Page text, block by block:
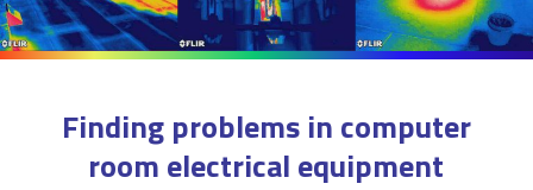
Finding problems in computer
room electrical equipment